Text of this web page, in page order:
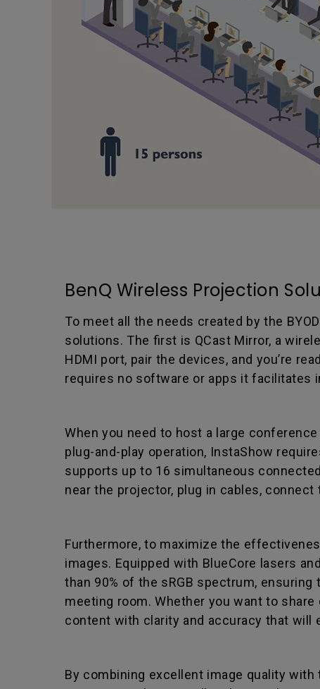
BenQ Wireless Projection
To meet all the needs created by the
solutions. The first is QCast Mirror, a
HDMI port, pair the devices, and you’re
requires no software or apps it facilitates
When you need to host a large
plug-and-play operation, InstaShow
supports up to 16 simultaneous
near the projector, plug in cables,
Furthermore, to maximize the
images. Equipped with BlueCore lasers
than 90% of the sRGB spectrum,
meeting room. Whether you want to
content with clarity and accuracy that will
By combining excellent image quality